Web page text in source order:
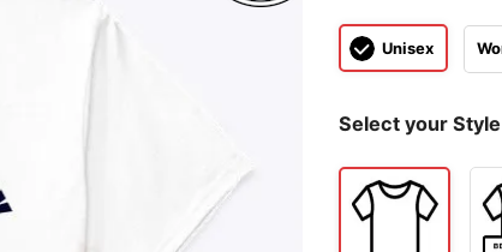
Unisex
Select your Style